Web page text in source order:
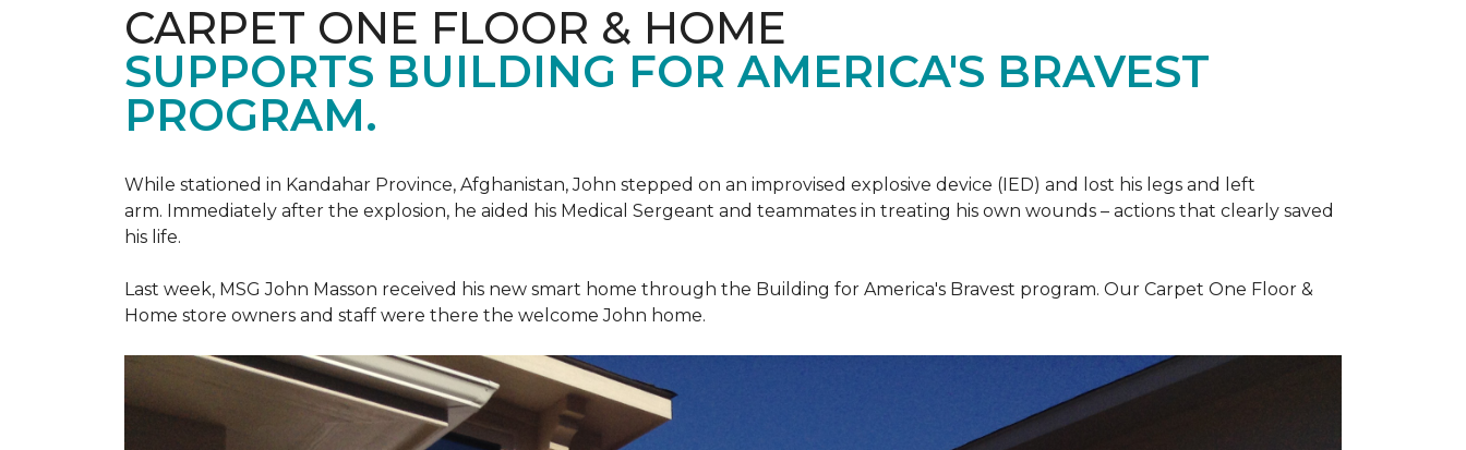
CARPET ONE FLOOR & HOME
SUPPORTS BUILDING FOR AMERICA'S BRAVEST
PROGRAM.
While stationed in Kandahar Province, Afghanistan, John stepped on an improvised explosive device (IED) and lost his legs and left
arm. Immediately after the explosion, he aided his Medical Sergeant and teammates in treating his own wounds – actions that clearly saved
his life.
Last week, MSG John Masson received his new smart home through the Building for America's Bravest program. Our Carpet One Floor &
Home store owners and staff were there the welcome John home.